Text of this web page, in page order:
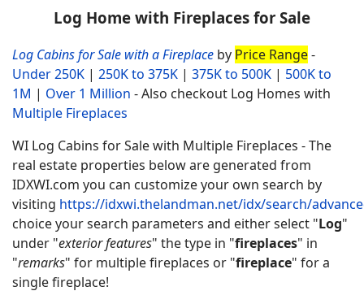
Log Home with Fireplaces for Sale
Log Cabins for Sale with a Fireplace by Price Range-
Under 250K | 250K to 375K | 375K to 500K | 500K to
1M | Over 1 Million - Also checkout Log Homes with
Multiple Fireplaces
WI Log Cabins for Sale with Multiple Fireplaces - The
real estate properties below are generated from
IDXWI.com you can customize your own search by
visiting https://idxwi.thelandman.net/idx/search/
choice your search parameters and either select "Log"
under "exterior features" the type in "fireplaces" in
"remarks" for multiple fireplaces or "fireplace" for a
single fireplace!